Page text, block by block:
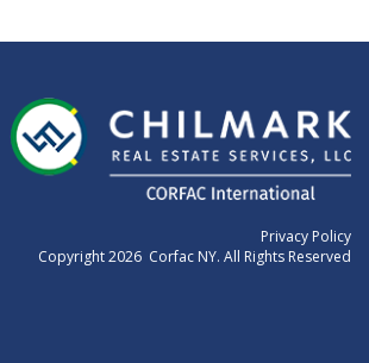
Privacy Policy
Copyright 2026 Corfac NY. All Rights Reserved